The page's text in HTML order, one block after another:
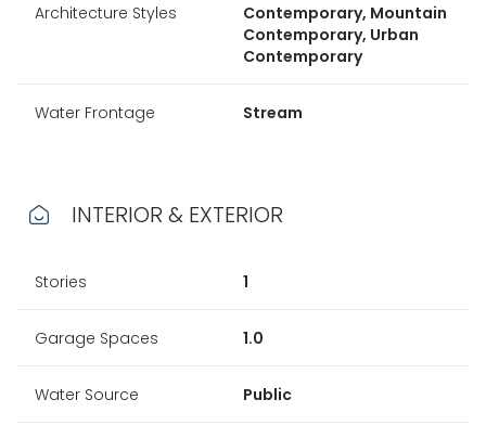
Architecture Styles
Contemporary, Mountain
Contemporary, Urban
Contemporary
Water Frontage Stream
INTERIOR & EXTERIOR
Stories 1
Garage Spaces 1.0
Water Source Public